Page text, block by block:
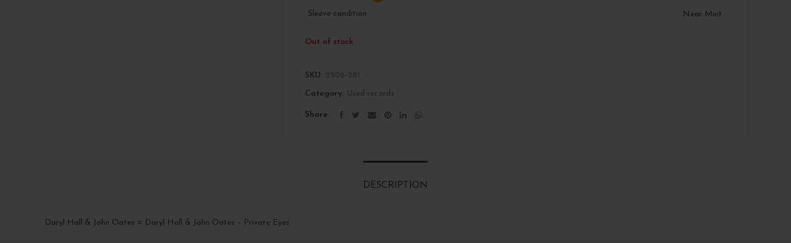
Sleeve condition Near Mint
Out of stock
SKU: 2506-281
Category: Used records
Share
DESCRIPTION
Daryl Hall & John Oates = Daryl Hall & John Oates – Private Eyes